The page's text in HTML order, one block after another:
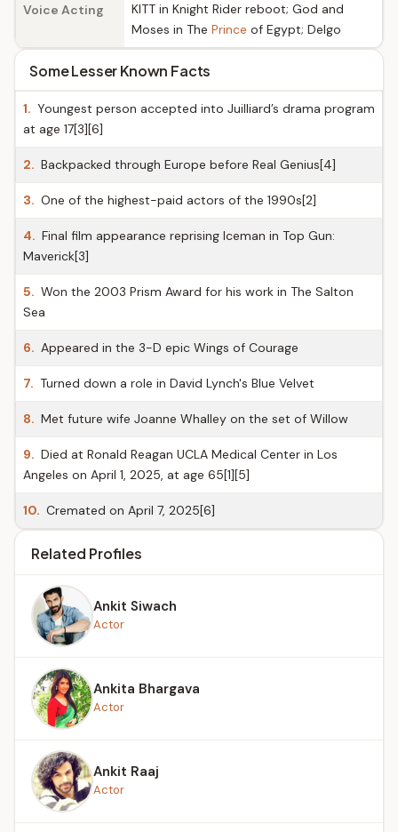
Voice Acting
KITT in Knight Rider reboot; God and
Moses in The Prince of Egypt; Delgo
Some Lesser Known Facts
1. Youngest person accepted into Juilliard’s drama program
at age 17[3][6]
2. Backpacked through Europe before Real Genius[4]
3. One of the highest-paid actors of the 1990s[2]
4. Final film appearance reprising Iceman in Top Gun:
Maverick[3]
5. Won the 2003 Prism Award for his work in The Salton
Sea
6. Appeared in the 3-D epic Wings of Courage
7. Turned down a role in David Lynch's Blue Velvet
8. Met future wife Joanne Whalley on the set of Willow
9. Died at Ronald Reagan UCLA Medical Center in Los
Angeles on April 1, 2025, at age 65[1][5]
10. Cremated on April 7, 2025[6]
Related Profiles
Ankit Siwach
Actor
Ankita Bhargava
Actor
Ankit Raaj
Actor